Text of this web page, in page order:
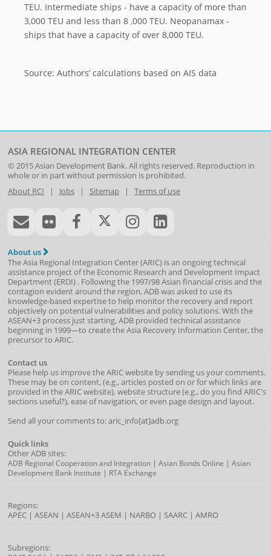
TEU. Intermediate ships - have a capacity of more than
3,000 TEU and less than 8 ,000 TEU. Neopanamax -
ships that have a capacity of over 8,000 TEU.
Source: Authors’ calculations based on AIS data
ASIA REGIONAL INTEGRATION CENTER
© 2015Asian Development Bank. All rights reserved. Reproduction in
whole or in part without permission is prohibited.
About RCI | Jobs| Sitemap| Terms of use
About us
The Asia Regional Integration Center (ARIC) is an ongoing technical
assistance project of the Economic Research and Development Impact
Department(ERDI) . Following the 1997/98 Asian financial crisis and the
contagion evident around the region, ADB was asked to use its
knowledge-based expertise to help monitor the recovery and report
objectively on potential vulnerabilities and policy solutions. With the
ASEAN+3 process just starting, ADB provided technical assistance
beginning in 1999—to create the Asia Recovery Information Center, the
precursor to ARIC.
Contact us
Please help us improve the ARIC website by sending us your comments.
These may be on content, (e.g., articles posted on or for which links are
provided in the ARIC website), website structure (e.g., do you find ARIC's
sections useful?), ease of navigation, or even page design and layout.
Send all your comments to: aric_info[at]adb.org
Quick links
Other ADB sites:
ADB Regional Cooperation and Integration| Asian Bonds Online | Asian
Development Bank Institute | RTA Exchange
Regions:
APEC| ASEAN | ASEAN+3ASEM | NARBO| SAARC| AMRO
Subregions: